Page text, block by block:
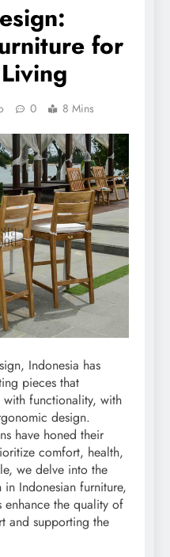
for
0 8 Mins
Indonesia has
pieces that
with functionality, with
design.
have honed their
comfort, health,
we delve into the
Indonesian furniture,
the quality of
and supporting the